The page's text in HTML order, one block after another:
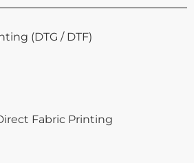
(DTG / DTF)
Fabric Printing